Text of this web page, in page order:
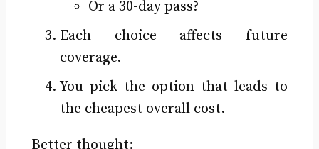
Or a 30-day pass?
Each choice affects future
coverage.
You pick the option that leads to
the cheapest overall cost.
Better thought: